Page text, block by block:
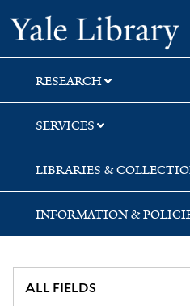
Skip
to
search
Skip
to
main
content
RESEARCH
SERVICES
LIBRARIES &
INFORMATION &